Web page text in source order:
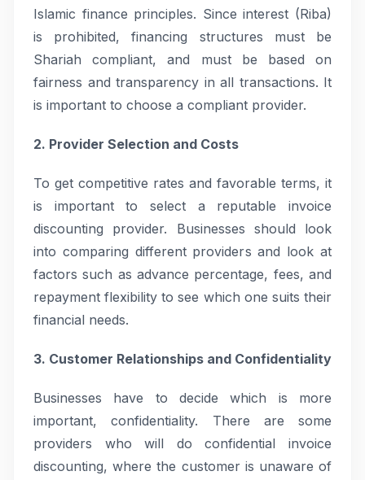
Islamic finance principles. Since interest (Riba)
is prohibited, financing structures must be
Shariah compliant, and must be based on
fairness and transparency in all transactions. It
is important to choose a compliant provider.
2. Provider Selection and Costs
To get competitive rates and favorable terms, it
is important to select a reputable invoice
discounting provider. Businesses should look
into comparing different providers and look at
factors such as advance percentage, fees, and
repayment flexibility to see which one suits their
financial needs.
3. Customer Relationships and Confidentiality
Businesses have to decide which is more
important, confidentiality. There are some
providers who will do confidential invoice
discounting, where the customer is unaware of